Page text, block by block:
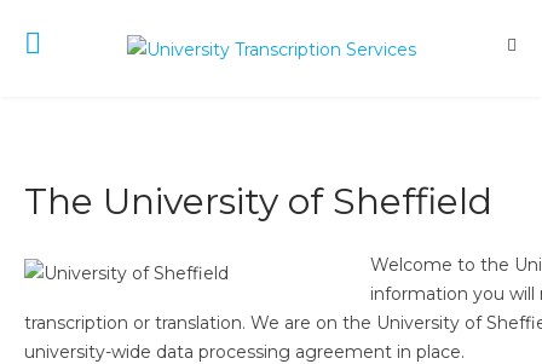
The University of Sheffield
Welcome to the
information you
transcription or translation. We are on the University of
university-wide data processing agreement in place.